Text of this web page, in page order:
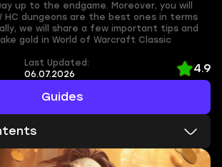
up to the endgame. Moreover, you will
HC dungeons are the best ones in terms
we will share a few important tips and
gold in World of Warcraft Classic
Guides
Last Updated:
06.07.2026
4.9